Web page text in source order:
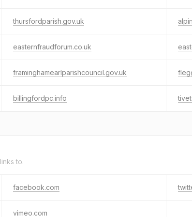
thursfordparish.gov.uk
easternfraudforum.co.uk
framinghamearlparishcouncil.gov.uk
billingfordpc.info
links to.
facebook.com
vimeo.com